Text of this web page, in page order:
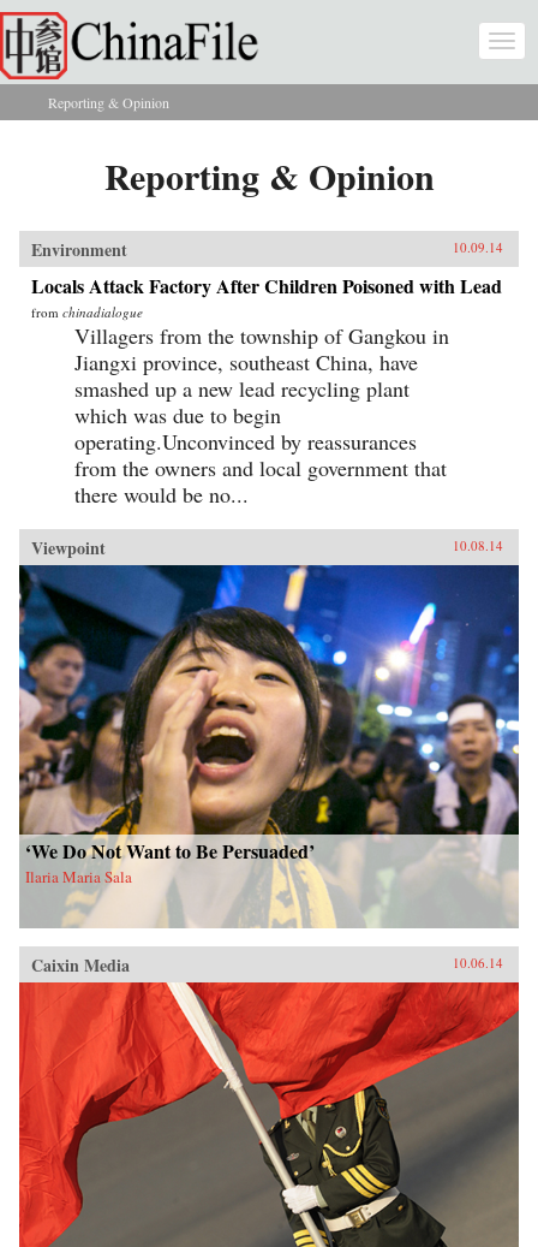
Skip to main content
You are here
Reporting & Opinion
Reporting & Opinion
Environment 10.09.14
Locals Attack Factory After Children Poisoned with Lead
from chinadialogue
Villagers from the township of Gangkou in
Jiangxi province, southeast China, have
smashed up a new lead recycling plant
which was due to begin
operating.Unconvinced by reassurances
from the owners and local government that
there would be no...
Viewpoint 10.08.14
‘We Do Not Want to Be Persuaded’
Ilaria Maria Sala
Caixin Media 10.06.14